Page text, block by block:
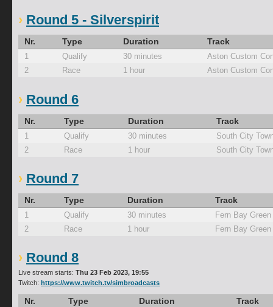
Round 5 - Silverspirit
Nr. Type Duration Track
1 Qualify 30 minutes
Aston Custom
2
Race 1 hour Aston Custom
Round 6
Nr. Type Duration Track
1 Qualify 30 minutes
South City
2
Race 1 hour South City
Round 7
Nr. Type Duration Track
1 Qualify 30 minutes
Fern Bay Green
2
Race 1 hour Fern Bay Green
Round 8
Live stream starts: Thu 23 Feb 2023, 19:55
Twitch: https://www.twitch.tv/simbroadcasts
Nr. Type Duration Track